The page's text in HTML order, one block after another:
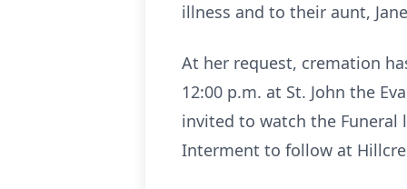
illness and to their aunt,
At her request, cremation
12:00 p.m. at St. John the
invited to watch the Funeral
Interment to follow at